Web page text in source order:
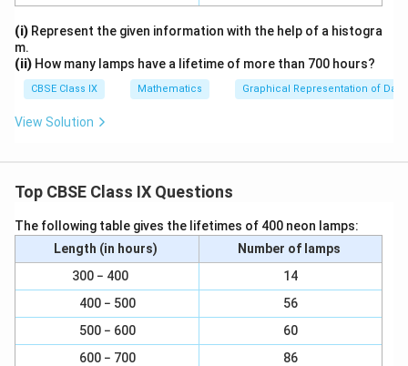
Download Solution in PDF
(i) Represent the given information with the help of a histogra
m.
(ii) How many lamps have a lifetime of more than 700 hours?
CBSE Class IX Mathematics Graphical Representation of Data
View Solution
Top CBSE Class IX Questions
The following table gives the lifetimes of 400 neon lamps:
Length (in hours)
Number of lamps
300 − 400
14
400 − 500
56
500 − 600
60
600 − 700
86